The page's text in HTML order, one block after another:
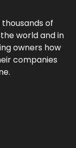
thousands of
world and in
owners how
companies